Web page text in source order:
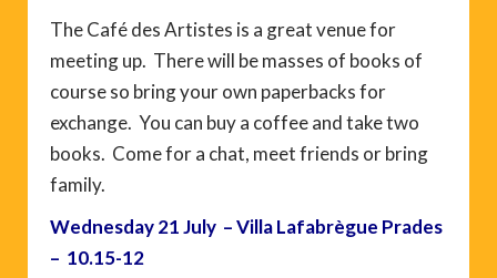
The Café des Artistes is a great venue for
meeting up. There will be masses of books of
course so bring your own paperbacks for
exchange. You can buy a coffee and take two
books. Come for a chat, meet friends or bring
family.
Wednesday 21 July – Villa Lafabrègue Prades
– 10.15-12